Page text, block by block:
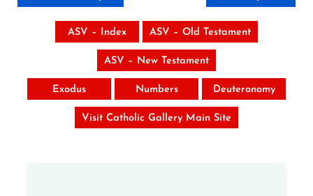
ASV – Index ASV – Old Testament
ASV – New Testament
Exodus Numbers Deuteronomy
Visit Catholic Gallery Main Site